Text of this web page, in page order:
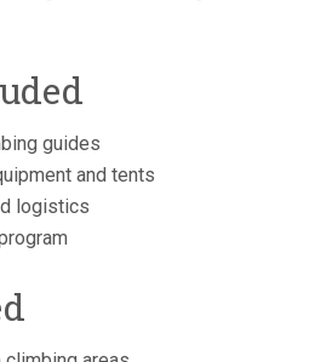
guides
and tents
logistics